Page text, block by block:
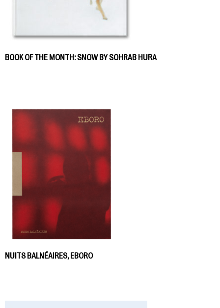
BOOK OF THE MONTH: SNOW BY SOHRAB HURA
NUITS BALNÉAIRES, EBORO